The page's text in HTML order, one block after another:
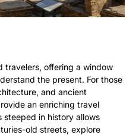
travelers, offering a window
the present. For those
and ancient
an enriching travel
steeped in history allows
old streets, explore